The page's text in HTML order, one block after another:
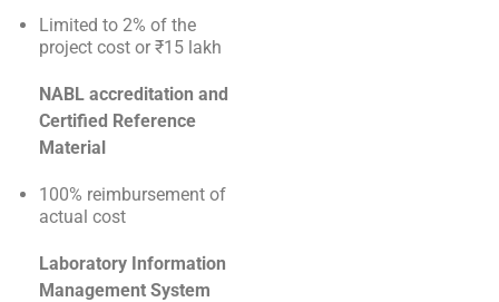
Limited to 2% of the
project cost or ₹15 lakh
NABL accreditation and
Certified Reference
Material
100% reimbursement of
actual cost
Laboratory Information
Management System